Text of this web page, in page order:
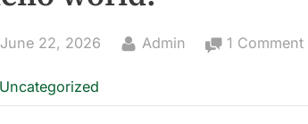
Posted
June 22, 2026 By
Admin 1 Comment
Uncategorized